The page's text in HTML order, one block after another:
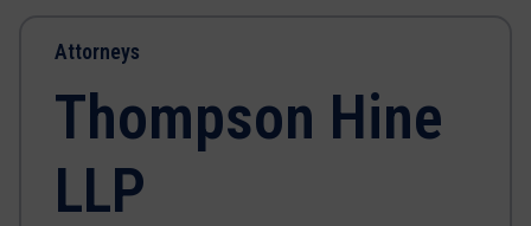
Attorneys
Thompson Hine
LLP